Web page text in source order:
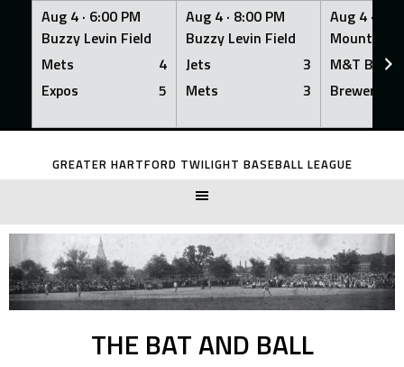
Aug 4 · 6:00 PM
Buzzy Levin Field
Mets
4
Expos
5
Aug 4 · 8:00 PM
Buzzy Levin Field
Jets
3
Mets
3
Aug 4 ·
Mount
M&T Bank
Brewers
Skip
GREATER HARTFORD TWILIGHT BASEBALL LEAGUE
THE BAT AND BALL